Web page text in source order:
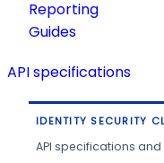
Reporting
Guides
API specifications
IDENTITY SECURITY
API specifications